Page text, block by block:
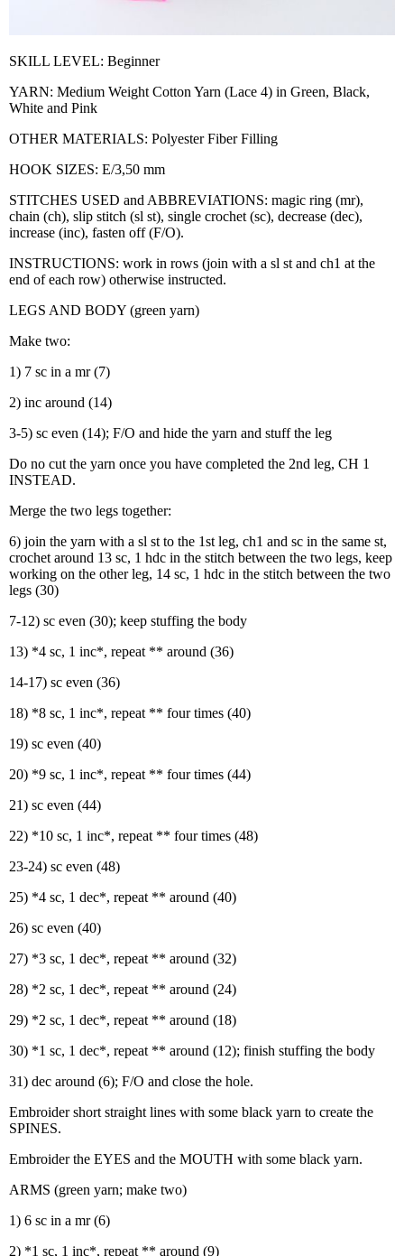
SKILL LEVEL: Beginner
YARN: Medium Weight Cotton Yarn (Lace 4) in Green, Black,
White and Pink
OTHER MATERIALS: Polyester Fiber Filling
HOOK SIZES: E/3,50 mm
STITCHES USED and ABBREVIATIONS: magic ring (mr),
chain (ch), slip stitch (sl st), single crochet (sc), decrease (dec),
increase (inc), fasten off (F/O).
INSTRUCTIONS: work in rows (join with a sl st and ch1 at the
end of each row) otherwise instructed.
LEGS AND BODY (green yarn)
Make two:
1) 7 sc in a mr (7)
2) inc around (14)
3-5) sc even (14); F/O and hide the yarn and stuff the leg
Do no cut the yarn once you have completed the 2nd leg, CH 1
INSTEAD.
Merge the two legs together:
6) join the yarn with a sl st to the 1st leg, ch1 and sc in the same st,
crochet around 13 sc, 1 hdc in the stitch between the two legs, keep
working on the other leg, 14 sc, 1 hdc in the stitch between the two
legs (30)
7-12) sc even (30); keep stuffing the body
13) *4 sc, 1 inc*, repeat ** around (36)
14-17) sc even (36)
18) *8 sc, 1 inc*, repeat ** four times (40)
19) sc even (40)
20) *9 sc, 1 inc*, repeat ** four times (44)
21) sc even (44)
22) *10 sc, 1 inc*, repeat ** four times (48)
23-24) sc even (48)
25) *4 sc, 1 dec*, repeat ** around (40)
26) sc even (40)
27) *3 sc, 1 dec*, repeat ** around (32)
28) *2 sc, 1 dec*, repeat ** around (24)
29) *2 sc, 1 dec*, repeat ** around (18)
30) *1 sc, 1 dec*, repeat ** around (12); finish stuffing the body
31) dec around (6); F/O and close the hole.
Embroider short straight lines with some black yarn to create the
SPINES.
Embroider the EYES and the MOUTH with some black yarn.
ARMS (green yarn; make two)
1) 6 sc in a mr (6)
2) *1 sc, 1 inc*, repeat ** around (9)